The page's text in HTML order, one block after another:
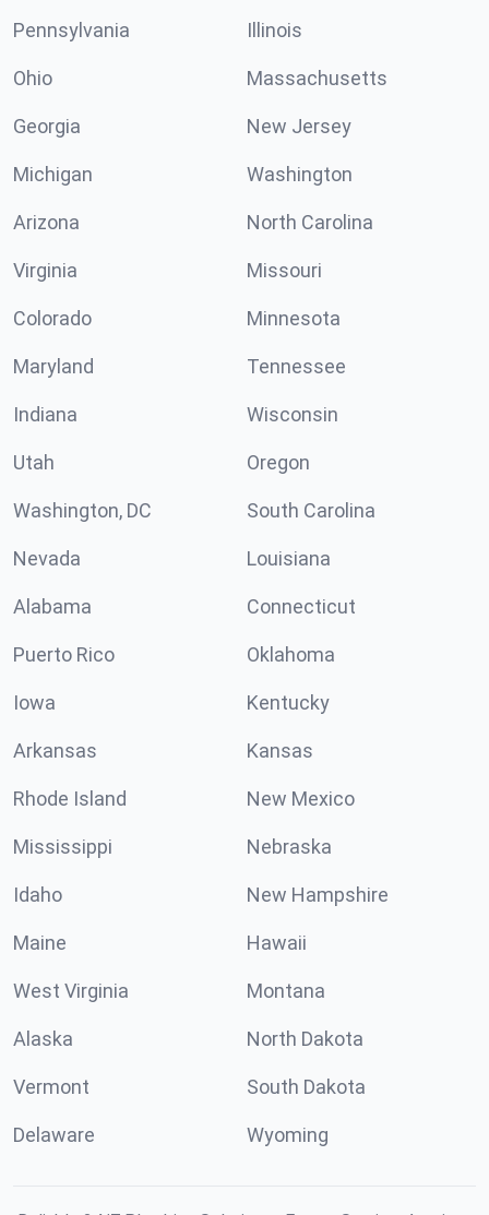
Pennsylvania Illinois
Ohio Massachusetts
Georgia New Jersey
Michigan Washington
Arizona North Carolina
Virginia Missouri
Colorado Minnesota
Maryland Tennessee
Indiana Wisconsin
Utah Oregon
Washington, DC South Carolina
Nevada Louisiana
Alabama Connecticut
Puerto Rico Oklahoma
Iowa Kentucky
Arkansas Kansas
Rhode Island New Mexico
Mississippi Nebraska
Idaho New Hampshire
Maine Hawaii
West Virginia Montana
Alaska North Dakota
Vermont South Dakota
Delaware Wyoming